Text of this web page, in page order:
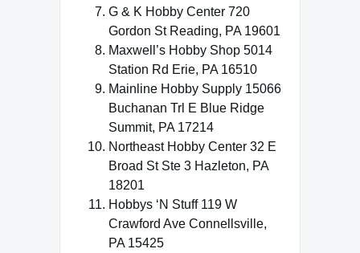
G & K Hobby Center 720
Gordon St Reading, PA 19601
Maxwell’s Hobby Shop 5014
Station Rd Erie, PA 16510
Mainline Hobby Supply 15066
Buchanan Trl E Blue Ridge
Summit, PA 17214
Northeast Hobby Center 32 E
Broad St Ste 3 Hazleton, PA
18201
Hobbys ‘N Stuff 119 W
Crawford Ave Connellsville,
PA 15425